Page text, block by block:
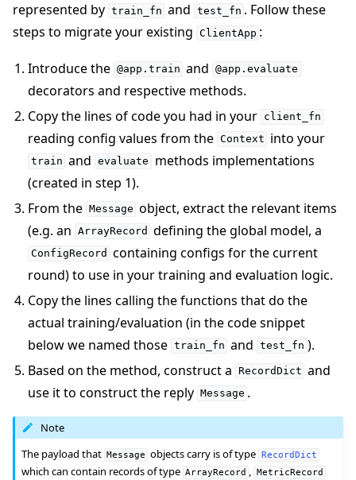
represented by train_fn and test_fn . Follow these
steps to migrate your existing ClientApp :
Introduce the @app.train and @app.evaluate
decorators and respective methods.
Copy the lines of code you had in your client_fn
reading config values from the Context into your
train and evaluate
methods implementations
(created in step 1).
From the Message object, extract the relevant items
(e.g. an ArrayRecord defining the global model, a
ConfigRecord containing configs for the current
round) to use in your training and evaluation logic.
Copy the lines calling the functions that do the
actual training/evaluation (in the code snippet
below we named those train_fn and test_fn ).
Based on the method, construct a RecordDict and
use it to construct the reply Message .
Note
The payload that Message objects carry is of type RecordDict
which can contain records of type ArrayRecord , MetricRecord